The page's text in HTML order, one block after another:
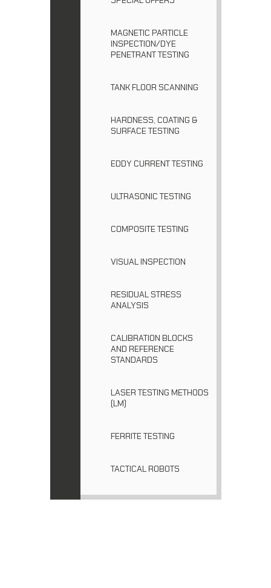
MAGNETIC PARTICLE
INSPECTION/DYE
PENETRANT TESTING
TANK FLOOR SCANNING
HARDNESS, COATING &
SURFACE TESTING
EDDY CURRENT TESTING
ULTRASONIC TESTING
COMPOSITE TESTING
VISUAL INSPECTION
RESIDUAL STRESS
ANALYSIS
CALIBRATION BLOCKS
AND REFERENCE
STANDARDS
LASER TESTING METHODS
(LM)
FERRITE TESTING
TACTICAL ROBOTS